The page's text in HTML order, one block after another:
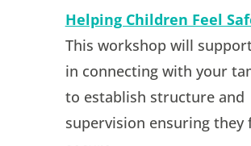
Helping Children Feel
This workshop will
in connecting with your
to establish structure and
supervision ensuring they